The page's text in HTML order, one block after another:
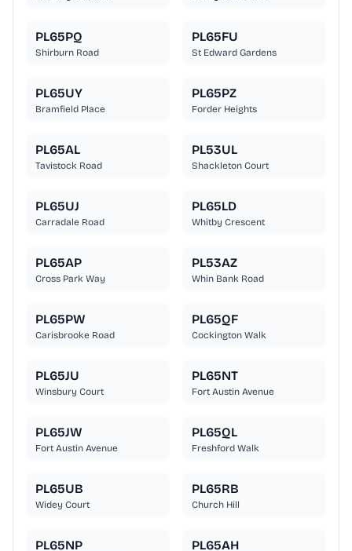
PL65PQ
Shirburn Road
PL65FU
St Edward Gardens
PL65UY
Bramfield Place
PL65PZ
Forder Heights
PL65AL
Tavistock Road
PL53UL
Shackleton Court
PL65UJ
Carradale Road
PL65LD
Whitby Crescent
PL65AP
Cross Park Way
PL53AZ
Whin Bank Road
PL65PW
Carisbrooke Road
PL65QF
Cockington Walk
PL65JU
Winsbury Court
PL65NT
Fort Austin Avenue
PL65JW
Fort Austin Avenue
PL65QL
Freshford Walk
PL65UB
Widey Court
PL65RB
Church Hill
PL65NP PL65AH